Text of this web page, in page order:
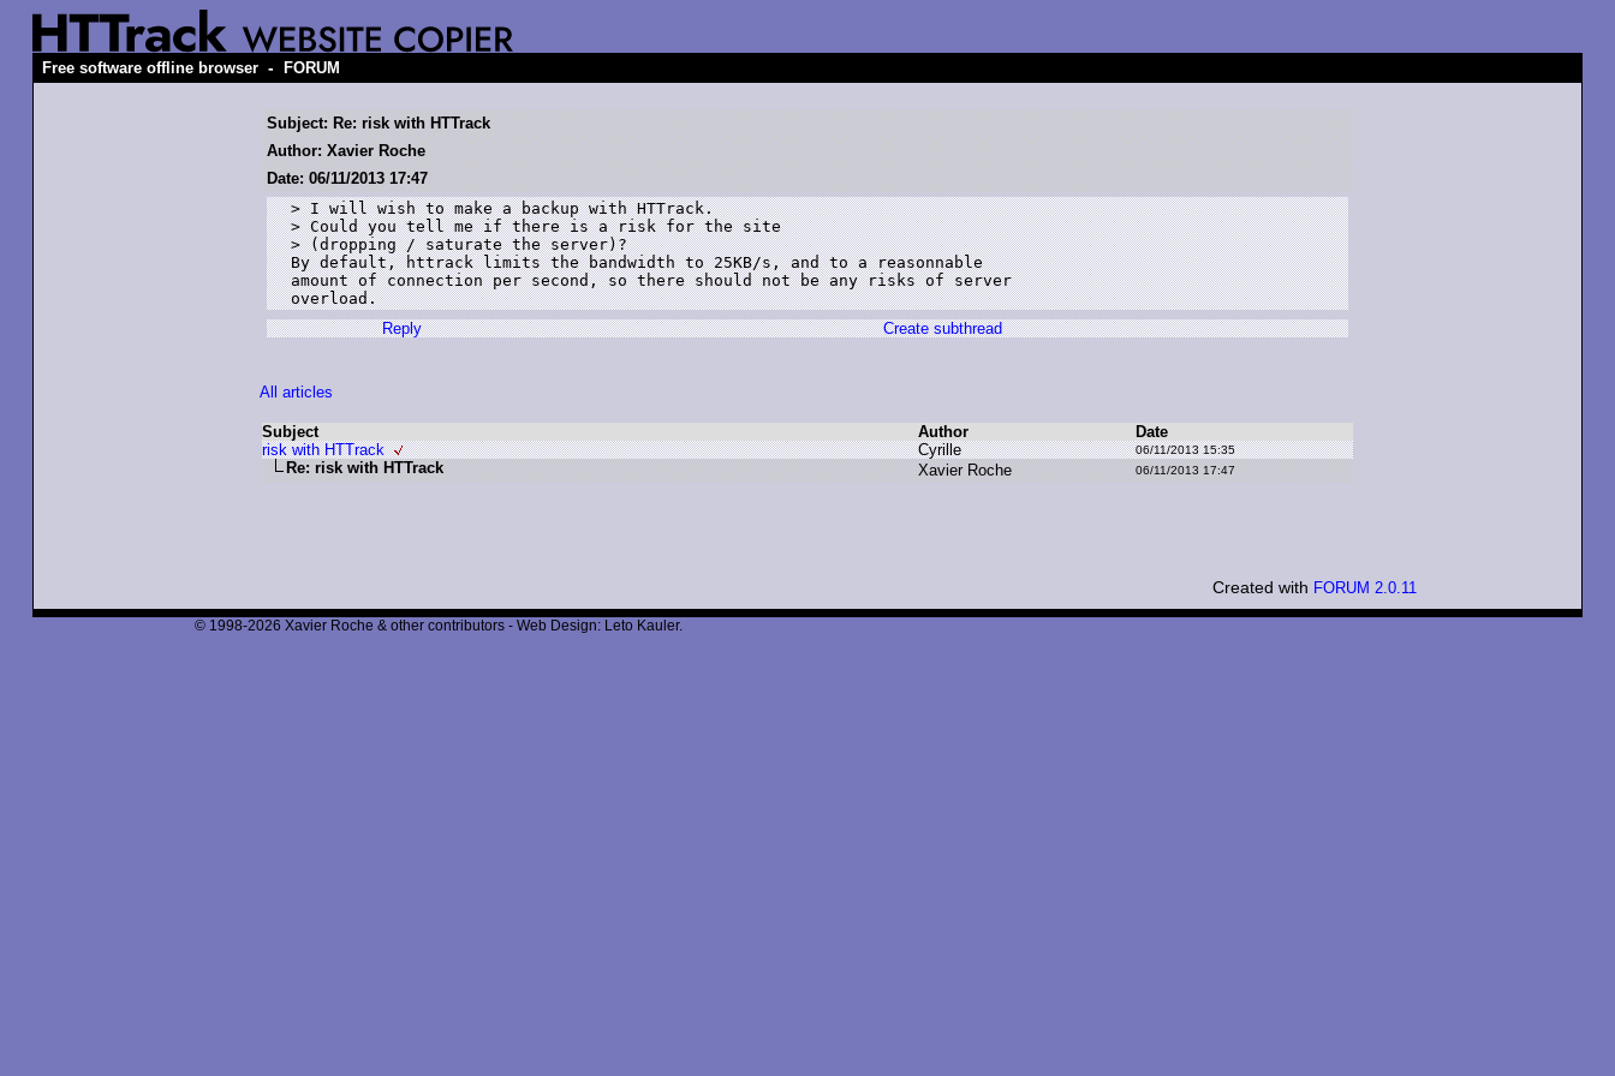
Free software offline browser - FORUM
Subject: Re: risk with HTTrack
Author: Xavier Roche
Date: 06/11/2013 17:47
> I will wish to make a backup with HTTrack.
> Could you tell me if there is a risk for the site
> (dropping / saturate the server)?
By default, httrack limits the bandwidth to 25KB/s, and to a reasonnable
amount of connection per second, so there should not be any risks of server
Reply
Create subthread
All articles
Subject Author
Date
risk with HTTrack
Cyrille 06/11/2013 15:35
Re: risk with HTTrack Xavier Roche 06/11/2013 17:47
Created with FORUM 2.0.11
© 1998-2026 Xavier Roche & other contributors - Web Design: Leto Kauler.